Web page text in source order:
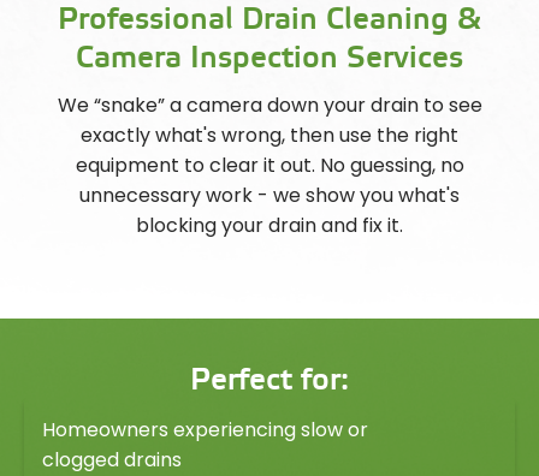
Professional Drain Cleaning &
Camera Inspection Services
We “snake” a camera down your drain to see
exactly what's wrong, then use the right
equipment to clear it out. No guessing, no
unnecessary work - we show you what's
blocking your drain and fix it.
Perfect for:
Homeowners experiencing slow or
clogged drains